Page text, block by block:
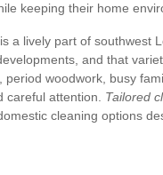
keeping their home
a lively part of southwest
and that
period woodwork, busy
careful attention. Tailored
cleaning options